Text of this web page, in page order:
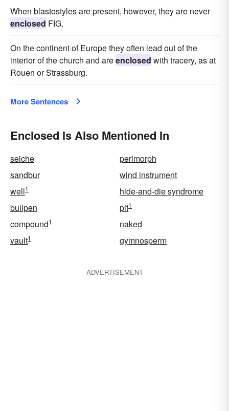
When blastostyles are present, however, they are never
enclosed FIG.
On the continent of Europe they often lead out of the
interior of the church and areenclosed with tracery, as at
Rouen or Strassburg.
More Sentences
Enclosed Is Also Mentioned In
seiche
perimorph
sandbur
wind instrument
well1
hide-and-die syndrome
bullpen
pit1
compound1
naked
vault1 gymnosperm
ADVERTISEMENT